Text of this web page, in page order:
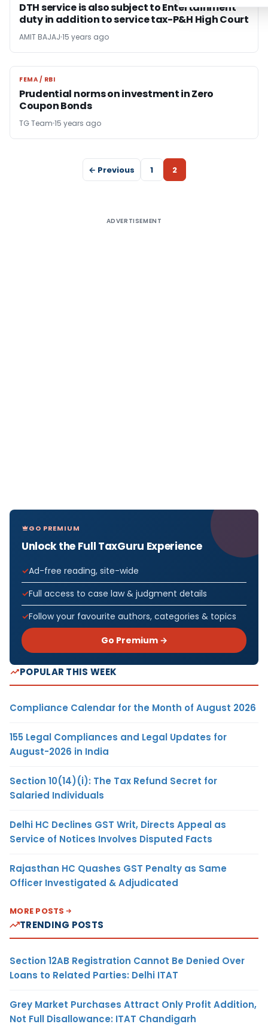
DTH service is also subject to Entertainment
duty in addition to service tax-P&H High Court
AMIT BAJAJ 15 years ago
FEMA / RBI
FEMA / RBI
Prudential norms on investment in Zero
Coupon Bonds
TG Team 15 years ago
← Previous 1 2
ADVERTISEMENT
GO PREMIUM
Unlock the Full TaxGuru Experience
Ad-free reading, site-wide
Full access to case law & judgment details
Follow your favourite authors, categories & topics
Go Premium →
POPULAR THIS WEEK
Compliance Calendar for the Month of August 2026
155 Legal Compliances and Legal Updates for
August-2026 in India
Section 10(14)(i): The Tax Refund Secret for
Salaried Individuals
Delhi HC Declines GST Writ, Directs Appeal as
Service of Notices Involves Disputed Facts
Rajasthan HC Quashes GST Penalty as Same
Officer Investigated & Adjudicated
MORE POSTS
TRENDING POSTS
Section 12AB Registration Cannot Be Denied Over
Loans to Related Parties: Delhi ITAT
Grey Market Purchases Attract Only Profit Addition,
Not Full Disallowance: ITAT Chandigarh